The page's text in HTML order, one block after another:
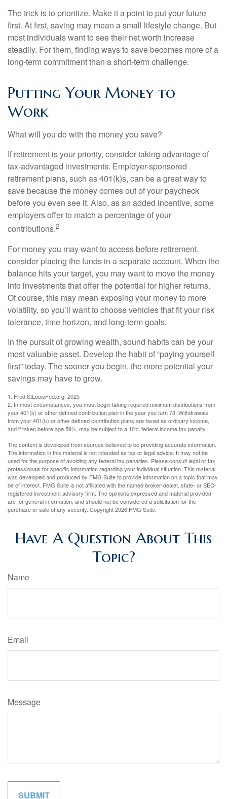
The trick is to prioritize. Make it a point to put your future
first. At first, saving may mean a small lifestyle change. But
most individuals want to see their net worth increase
steadily. For them, finding ways to save becomes more of a
long-term commitment than a short-term challenge.
Putting Your Money to
Work
What will you do with the money you save?
If retirement is your priority, consider taking advantage of
tax-advantaged investments. Employer-sponsored
retirement plans, such as 401(k)s, can be a great way to
save because the money comes out of your paycheck
before you even see it. Also, as an added incentive, some
employers offer to match a percentage of your
contributions.2
For money you may want to access before retirement,
consider placing the funds in a separate account. When the
balance hits your target, you may want to move the money
into investments that offer the potential for higher returns.
Of course, this may mean exposing your money to more
volatility, so you’ll want to choose vehicles that fit your risk
tolerance, time horizon, and long-term goals.
In the pursuit of growing wealth, sound habits can be your
most valuable asset. Develop the habit of “paying yourself
first” today. The sooner you begin, the more potential your
savings may have to grow.
1. Fred.StLouisFed.org, 2025
2. In most circumstances, you must begin taking required minimum distributions from
your 401(k) or other defined contribution plan in the year you turn 73. Withdrawals
from your 401(k) or other defined contribution plans are taxed as ordinary income,
and if taken before age 59½, may be subject to a 10% federal income tax penalty.
The content is developed from sources believed to be providing accurate information.
The information in this material is not intended as tax or legal advice. It may not be
used for the purpose of avoiding any federal tax penalties. Please consult legal or tax
professionals for specific information regarding your individual situation. This material
was developed and produced by FMG Suite to provide information on a topic that may
be of interest. FMG Suite is not affiliated with the named broker-dealer, state- or SEC-
registered investment advisory firm. The opinions expressed and material provided
are for general information, and should not be considered a solicitation for the
purchase or sale of any security. Copyright2026 FMG Suite.
Have A Question About This
Topic?
Name
Email
Message